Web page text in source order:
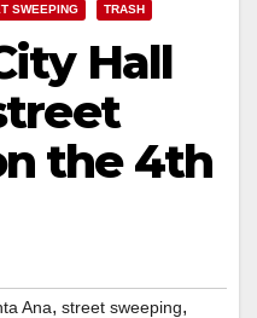
SWEEPING TRASH
Hall
the 4th
Ana, street sweeping,